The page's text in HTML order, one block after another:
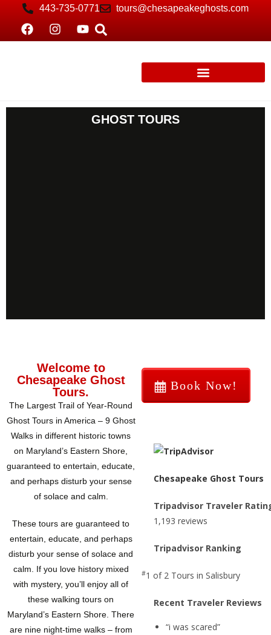
443-735-0771 tours@chesapeakeghosts.com
GHOST TOURS
Welcome to
Chesapeake Ghost
Tours.
The Largest Trail of Year-Round
Ghost Tours in America – 9 Ghost
Walks in different historic towns
on Maryland’s Eastern Shore,
guaranteed to entertain, educate,
and perhaps disturb your sense
of solace and calm.
These tours are guaranteed to
entertain, educate, and perhaps
disturb your sense of solace and
calm. If you love history mixed
with mystery, you’ll enjoy all of
these walking tours on
Maryland’s Eastern Shore. There
are nine night-time walks – from
Book Now!
Chesapeake Ghost Tours
Tripadvisor Traveler
1,193 reviews
Tripadvisor Ranking
#1 of 2 Tours in Salisbury
Recent Traveler Reviews
“i was scared”